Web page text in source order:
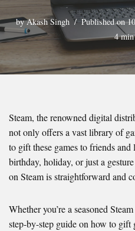
byAkash Singh
Published on
4 min
Steam, the renowned digital
not only offers a vast library of
to gift these games to friends and
birthday, holiday, or just a
on Steam is straightforward and
Whether you’re a seasoned
step-by-step guide on how to gift